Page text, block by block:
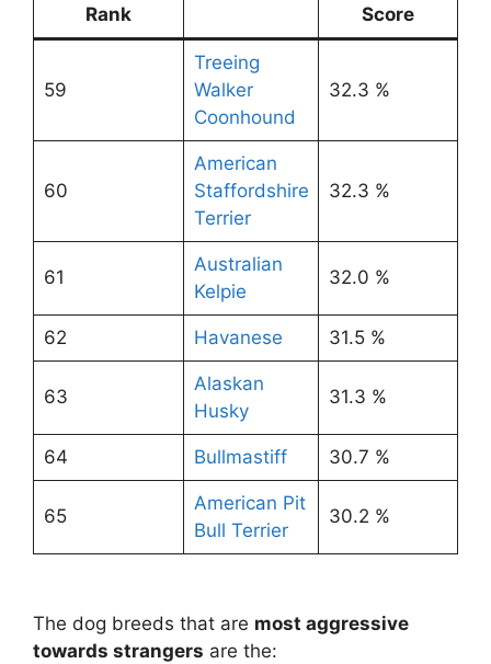
Rank
Score
59
Treeing
Walker
Coonhound
32.3 %
60
American
Staffordshire
Terrier
32.3 %
61
Australian
Kelpie
32.0 %
62 Havanese 31.5 %
63
Alaskan
Husky
31.3 %
64 Bullmastiff 30.7 %
65
American Pit
Bull Terrier
30.2 %
The dog breeds that are most aggressive
towards strangers are the: